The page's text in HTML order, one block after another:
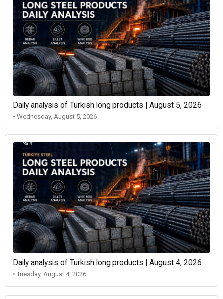
Daily analysis of Turkish long products | August 5, 2026
• Wednesday, August 5, 2026
Daily analysis of Turkish long products | August 4, 2026
• Tuesday, August 4, 2026